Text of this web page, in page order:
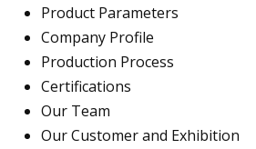
Product Parameters
Company Profile
Production Process
Certifications
Our Team
Our Customer and Exhibition